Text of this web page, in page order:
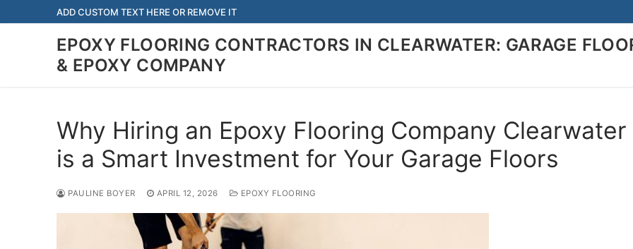
to
ADD CUSTOM TEXT HERE OR REMOVE IT
EPOXY FLOORING CONTRACTORS IN CLEARWATER: GARAGE
& EPOXY COMPANY
Why Hiring an Epoxy Flooring Company Clearwater
is a Smart Investment for Your Garage Floors
PAULINE BOYER APRIL 12, 2026 EPOXY FLOORING